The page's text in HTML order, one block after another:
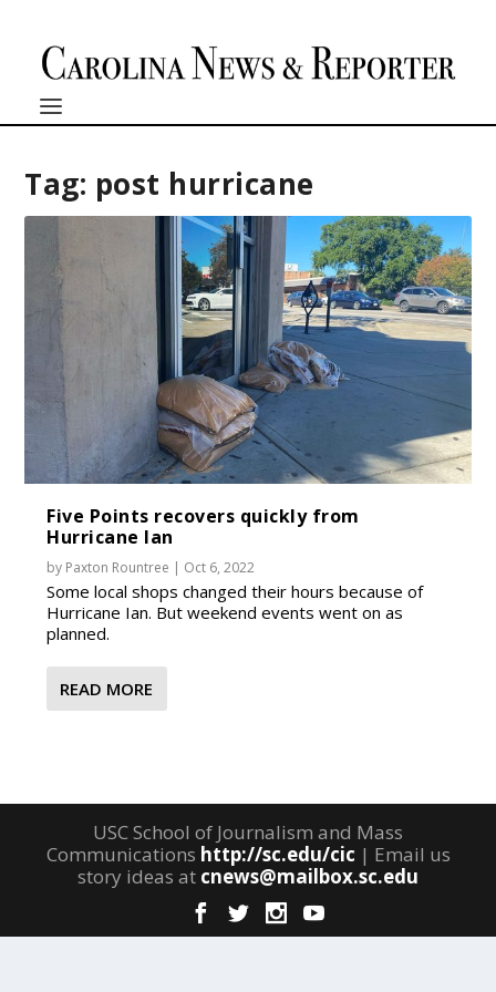
Tag: post hurricane
Five Points recovers quickly from
Hurricane Ian
by Paxton Rountree | Oct 6, 2022
Some local shops changed their hours because of
Hurricane Ian. But weekend events went on as
planned.
READ MORE
USC School of Journalism and Mass
Communications http://sc.edu/cic | Email us
story ideas at cnews@mailbox.sc.edu